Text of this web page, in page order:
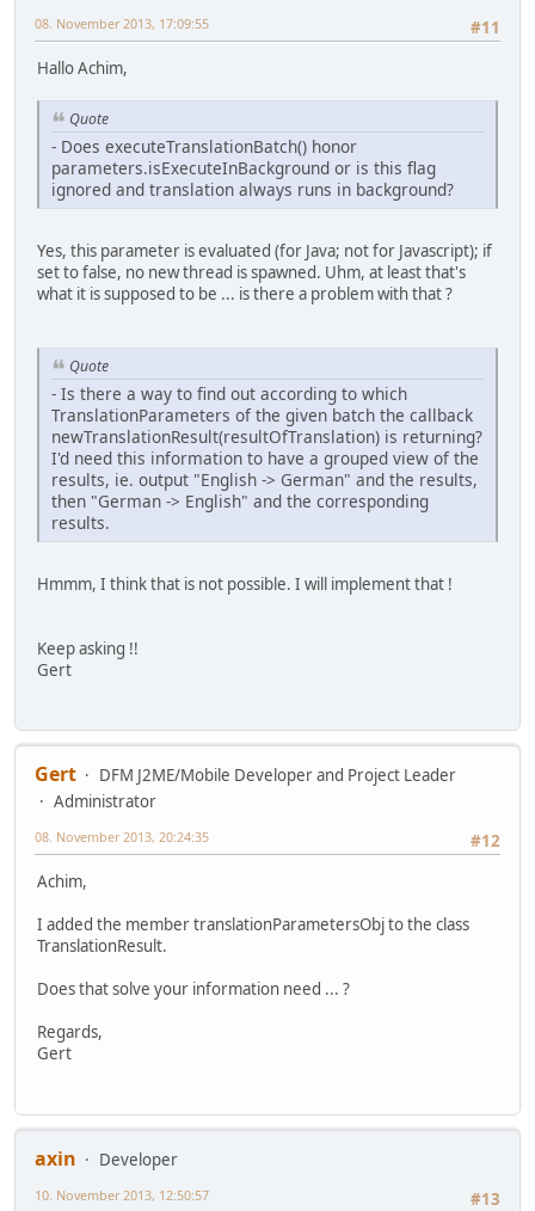
#11
08. November 2013, 17:09:55
Hallo Achim,
Quote
- Does executeTranslationBatch() honor
parameters.isExecuteInBackground or is this flag
ignored and translation always runs in background?
Yes, this parameter is evaluated (for Java; not for Javascript); if
set to false, no new thread is spawned. Uhm, at least that's
what it is supposed to be ... is there a problem with that ?
Quote
- Is there a way to find out according to which
TranslationParameters of the given batch the callback
newTranslationResult(resultOfTranslation) is returning?
I'd need this information to have a grouped view of the
results, ie. output "English -> German" and the results,
then "German -> English" and the corresponding
results.
Hmmm, I think that is not possible. I will implement that !
Keep asking !!
Gert
Gert
DFM J2ME/Mobile Developer and Project Leader
Administrator
#12
08. November 2013, 20:24:35
Achim,
I added the member translationParametersObj to the class
TranslationResult.
Does that solve your information need ... ?
Regards,
Gert
axin
Developer
#13
10. November 2013, 12:50:57